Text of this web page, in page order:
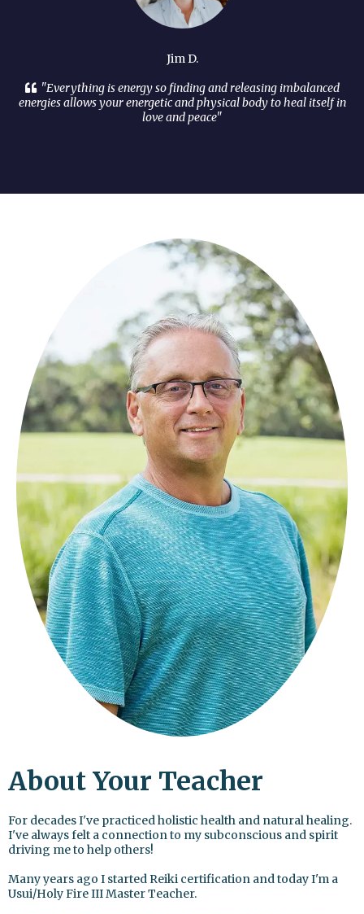
Jim D.
"Everything is energy so finding and releasing imbalanced
energies allows your energetic and physical body to heal itself in
love and peace"
About Your Teacher
For decades I've practiced holistic health and natural healing.
I've always felt a connection to my subconscious and spirit
driving me to help others!
Many years ago I started Reiki certification and today I'm a
Usui/Holy Fire III Master Teacher.